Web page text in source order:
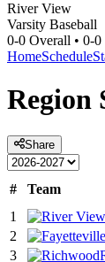
River View
Varsity Baseball
0-0 Overall • 0-0
HomeSchedule
Region
Share
# Team
1
2
3